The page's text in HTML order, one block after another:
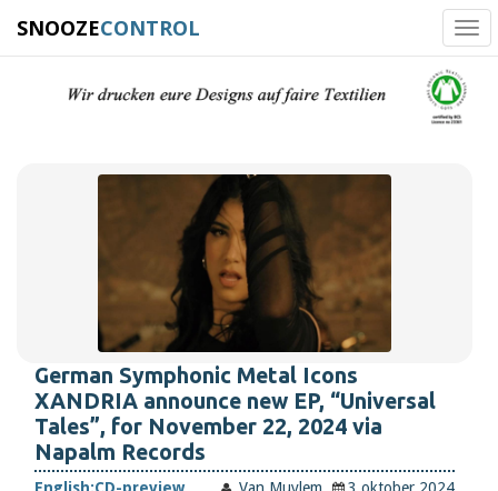
SNOOZECONTROL
German Symphonic Metal Icons
XANDRIA announce new EP, “Universal
Tales”, for November 22, 2024 via
Napalm Records